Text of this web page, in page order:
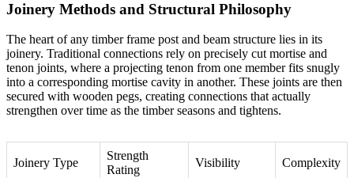
Joinery Methods and Structural Philosophy
The heart of any timber frame post and beam structure lies in its
joinery. Traditional connections rely on precisely cut mortise and
tenon joints, where a projecting tenon from one member fits snugly
into a corresponding mortise cavity in another. These joints are then
secured with wooden pegs, creating connections that actually
strengthen over time as the timber seasons and tightens.
Joinery Type
Strength
Rating
Visibility Complexity